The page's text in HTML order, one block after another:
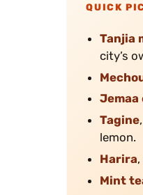
QUICK
Tanjia
city’s
Jemaa
Tagine
lemon.
Harira
Mint